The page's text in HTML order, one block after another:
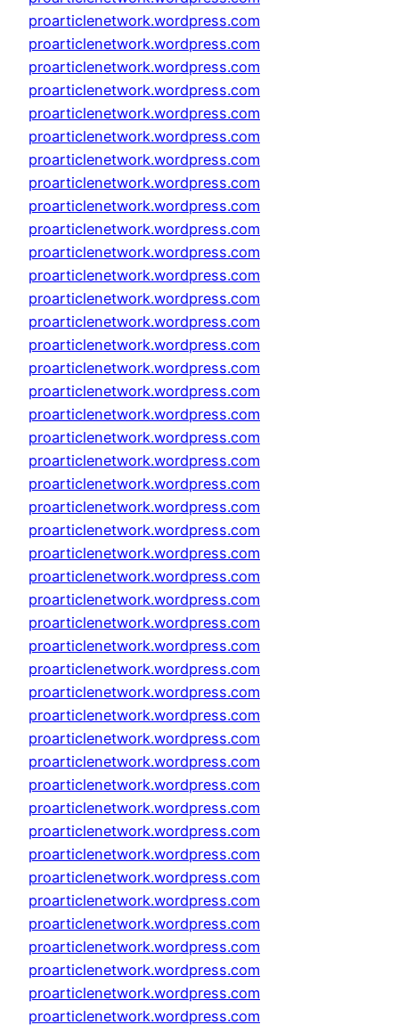
proarticlenetwork.wordpress.com
proarticlenetwork.wordpress.com
proarticlenetwork.wordpress.com
proarticlenetwork.wordpress.com
proarticlenetwork.wordpress.com
proarticlenetwork.wordpress.com
proarticlenetwork.wordpress.com
proarticlenetwork.wordpress.com
proarticlenetwork.wordpress.com
proarticlenetwork.wordpress.com
proarticlenetwork.wordpress.com
proarticlenetwork.wordpress.com
proarticlenetwork.wordpress.com
proarticlenetwork.wordpress.com
proarticlenetwork.wordpress.com
proarticlenetwork.wordpress.com
proarticlenetwork.wordpress.com
proarticlenetwork.wordpress.com
proarticlenetwork.wordpress.com
proarticlenetwork.wordpress.com
proarticlenetwork.wordpress.com
proarticlenetwork.wordpress.com
proarticlenetwork.wordpress.com
proarticlenetwork.wordpress.com
proarticlenetwork.wordpress.com
proarticlenetwork.wordpress.com
proarticlenetwork.wordpress.com
proarticlenetwork.wordpress.com
proarticlenetwork.wordpress.com
proarticlenetwork.wordpress.com
proarticlenetwork.wordpress.com
proarticlenetwork.wordpress.com
proarticlenetwork.wordpress.com
proarticlenetwork.wordpress.com
proarticlenetwork.wordpress.com
proarticlenetwork.wordpress.com
proarticlenetwork.wordpress.com
proarticlenetwork.wordpress.com
proarticlenetwork.wordpress.com
proarticlenetwork.wordpress.com
proarticlenetwork.wordpress.com
proarticlenetwork.wordpress.com
proarticlenetwork.wordpress.com
proarticlenetwork.wordpress.com